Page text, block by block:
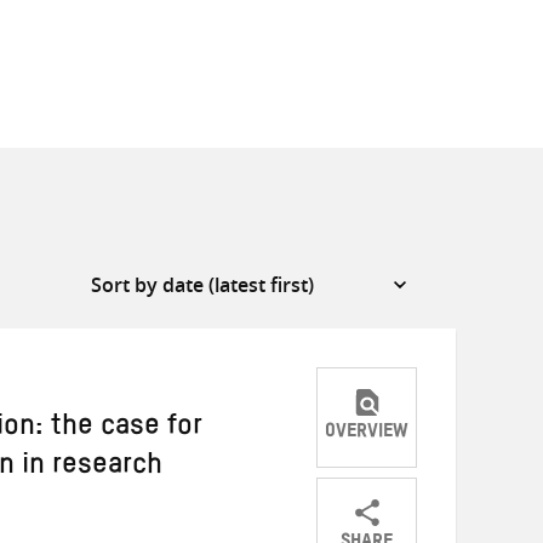
the case for
in research
OVERVIEW